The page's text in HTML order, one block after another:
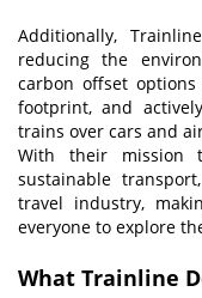
Additionally,
reducing the
carbon offset
footprint, and
trains over cars and
With their mission
sustainable
travel industry,
everyone to explore
What Trainline D